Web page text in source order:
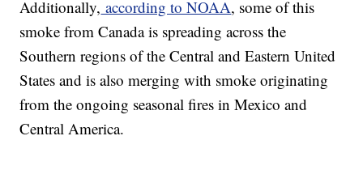
Additionally, according to NOAA, some of this
smoke from Canada is spreading across the
Southern regions of the Central and Eastern United
States and is also merging with smoke originating
from the ongoing seasonal fires in Mexico and
Central America.